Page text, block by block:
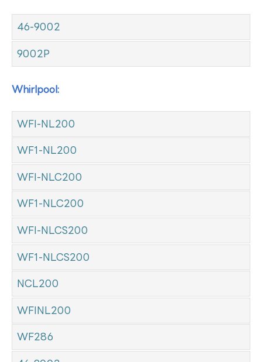
46-9002
9002P
Whirlpool:
WFI-NL200
WF1-NL200
WFI-NLC200
WF1-NLC200
WFI-NLCS200
WF1-NLCS200
NCL200
WFINL200
WF286